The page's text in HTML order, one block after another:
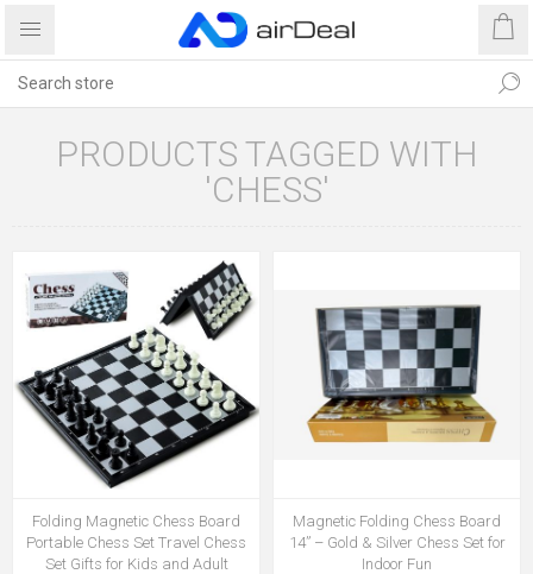
PRODUCTS TAGGED WITH
'CHESS'
Folding Magnetic Chess Board
Portable Chess Set Travel Chess
Set Gifts for Kids and Adult
Magnetic Folding Chess Board
14” – Gold & Silver Chess Set for
Indoor Fun